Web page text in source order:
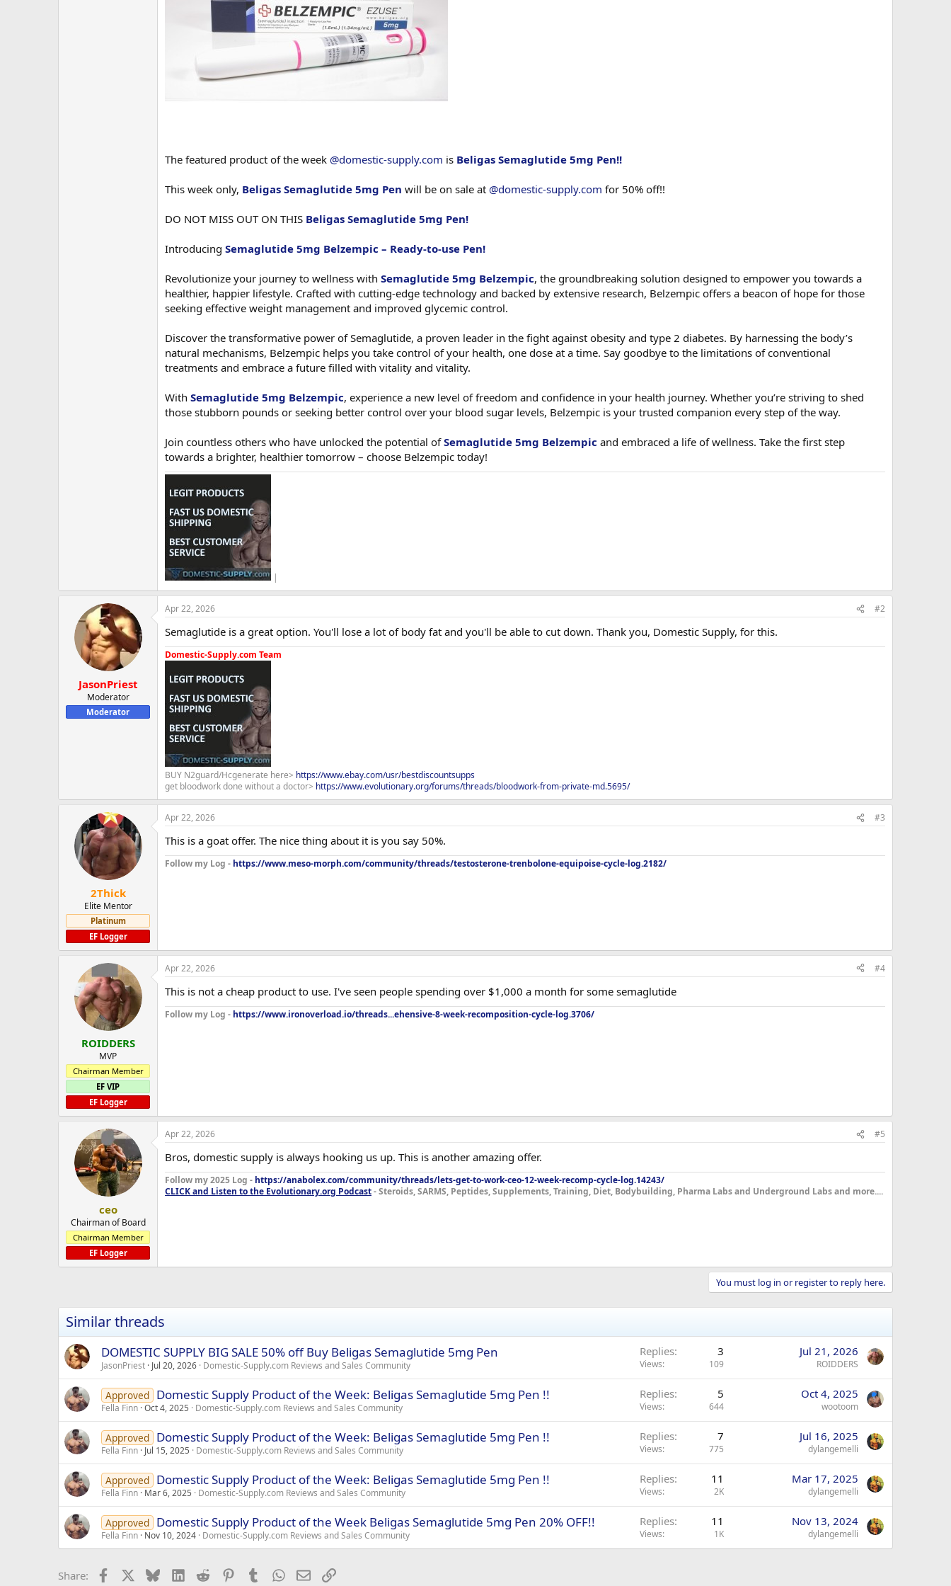
The featured product of the week @domestic-supply.com is Beligas Semaglutide 5mg Pen!!
This week only, Beligas Semaglutide 5mg Pen will be on sale at @domestic-supply.com for 50% off!!
DO NOT MISS OUT ON THIS Beligas Semaglutide 5mg Pen!
Introducing Semaglutide 5mg Belzempic – Ready-to-use Pen!
Revolutionize your journey to wellness with Semaglutide 5mg Belzempic, the groundbreaking solution designed to empower you towards a
healthier, happier lifestyle. Crafted with cutting-edge technology and backed by extensive research, Belzempic offers a beacon of hope for those
seeking effective weight management and improved glycemic control.
Discover the transformative power of Semaglutide, a proven leader in the fight against obesity and type 2 diabetes. By harnessing the body’s
natural mechanisms, Belzempic helps you take control of your health, one dose at a time. Say goodbye to the limitations of conventional
treatments and embrace a future filled with vitality and vitality.
With Semaglutide 5mg Belzempic, experience a new level of freedom and confidence in your health journey. Whether you’re striving to shed
those stubborn pounds or seeking better control over your blood sugar levels, Belzempic is your trusted companion every step of the way.
Join countless others who have unlocked the potential ofSemaglutide 5mg Belzempic and embraced a life of wellness. Take the first step
towards a brighter, healthier tomorrow – choose Belzempic today!
|
JasonPriest
Moderator
Moderator
Apr 22, 2026 #2
Semaglutide is a great option. You'll lose a lot of body fat and you'll be able to cut down. Thank you, Domestic Supply, for this.
Domestic-Supply.com Team
BUY N2guard/Hcgenerate here> https://www.ebay.com/usr/bestdiscountsupps
get bloodwork done without a doctor> https://www.evolutionary.org/forums/threads/bloodwork-from-private-md.5695/
2Thick
Elite Mentor
Platinum
EF Logger
Apr 22, 2026 #3
This is a goat offer. The nice thing about it is you say 50%.
Follow my Log - https://www.meso-morph.com/community/threads/testosterone-trenbolone-equipoise-cycle-log.2182/
ROIDDERS
MVP
Chairman Member
EF VIP
EF Logger
Apr 22, 2026 #4
This is not a cheap product to use. I've seen people spending over $1,000 a month for some semaglutide
Follow my Log - https://www.ironoverload.io/threads...ehensive-8-week-recomposition-cycle-log.3706/
ceo
Chairman of Board
Chairman Member
EF Logger
Apr 22, 2026 #5
Bros, domestic supply is always hooking us up. This is another amazing offer.
Follow my 2025 Log - https://anabolex.com/community/threads/lets-get-to-work-ceo-12-week-recomp-cycle-log.14243/
CLICK and Listen to the Evolutionary.org Podcast- Steroids, SARMS, Peptides, Supplements, Training, Diet, Bodybuilding, Pharma Labs and Underground Labs and more....
You must log in or register to reply here.
Similar threads
DOMESTIC SUPPLY BIG SALE 50% off Buy Beligas Semaglutide 5mg Pen
JasonPriest Jul 20, 2026 Domestic-Supply.com Reviews and Sales Community
Replies 3
Views 109
Jul 21, 2026
ROIDDERS
Approved Domestic Supply Product of the Week: Beligas Semaglutide 5mg Pen !!
Fella Finn Oct 4, 2025 Domestic-Supply.com Reviews and Sales Community
Replies 5
Views 644
Oct 4, 2025
wootoom
Approved Domestic Supply Product of the Week: Beligas Semaglutide 5mg Pen !!
Fella Finn Jul 15, 2025 Domestic-Supply.com Reviews and Sales Community
Replies 7
Views 775
Jul 16, 2025
dylangemelli
Approved Domestic Supply Product of the Week: Beligas Semaglutide 5mg Pen !!
Fella Finn Mar 6, 2025 Domestic-Supply.com Reviews and Sales Community
Replies 11
Views 2K
Mar 17, 2025
dylangemelli
Approved Domestic Supply Product of the Week Beligas Semaglutide 5mg Pen 20% OFF!!
Fella Finn Nov 10, 2024 Domestic-Supply.com Reviews and Sales Community
Replies 11
Views 1K
Nov 13, 2024
dylangemelli
Share: Facebook BlueskyLinkedIn
Reddit PinterestTumblrWhatsApp
EmailLink